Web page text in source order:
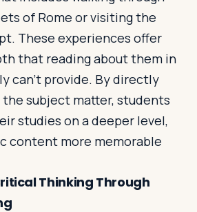
of Rome or visiting the
These experiences offer
that reading about them in
can’t provide. By directly
subject matter, students
studies on a deeper level,
content more memorable
Thinking Through